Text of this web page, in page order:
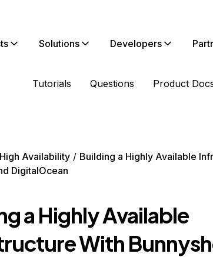
Solutions Developers
Tutorials Questions Product
High Availability
Building a Highly Available
DigitalOcean
a Highly Available
With